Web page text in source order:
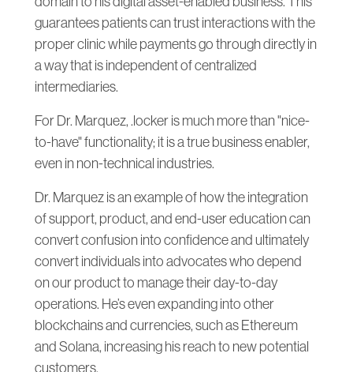
guarantees patients can trust interactions with the
proper clinic while payments go through directly in
a way that is independent of centralized
intermediaries.
For Dr. Marquez, .locker is much more than "nice-
to-have" functionality; it is a true business enabler,
even in non-technical industries.
Dr. Marquez is an example of how the integration
of support, product, and end-user education can
convert confusion into confidence and ultimately
convert individuals into advocates who depend
on our product to manage their day-to-day
operations. He’s even expanding into other
blockchains and currencies, such as Ethereum
and Solana, increasing his reach to new potential
customers.